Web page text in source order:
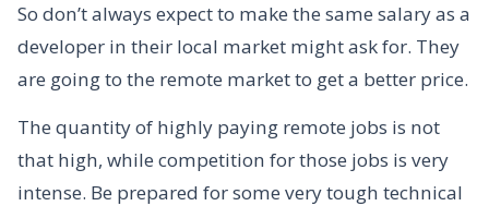
So don’t always expect to make the same salary as a
developer in their local market might ask for. They
are going to the remote market to get a better price.
The quantity of highly paying remote jobs is not
that high, while competition for those jobs is very
intense. Be prepared for some very tough technical